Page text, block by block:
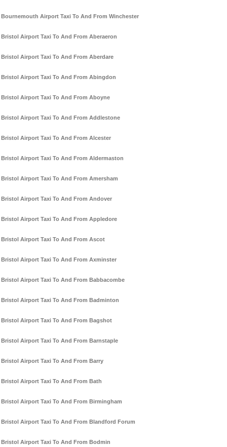
Bournemouth Airport Taxi To And From Winchester
Bristol Airport Taxi To And From Aberaeron
Bristol Airport Taxi To And From Aberdare
Bristol Airport Taxi To And From Abingdon
Bristol Airport Taxi To And From Aboyne
Bristol Airport Taxi To And From Addlestone
Bristol Airport Taxi To And From Alcester
Bristol Airport Taxi To And From Aldermaston
Bristol Airport Taxi To And From Amersham
Bristol Airport Taxi To And From Andover
Bristol Airport Taxi To And From Appledore
Bristol Airport Taxi To And From Ascot
Bristol Airport Taxi To And From Axminster
Bristol Airport Taxi To And From Babbacombe
Bristol Airport Taxi To And From Badminton
Bristol Airport Taxi To And From Bagshot
Bristol Airport Taxi To And From Barnstaple
Bristol Airport Taxi To And From Barry
Bristol Airport Taxi To And From Bath
Bristol Airport Taxi To And From Birmingham
Bristol Airport Taxi To And From Blandford Forum
Bristol Airport Taxi To And From Bodmin